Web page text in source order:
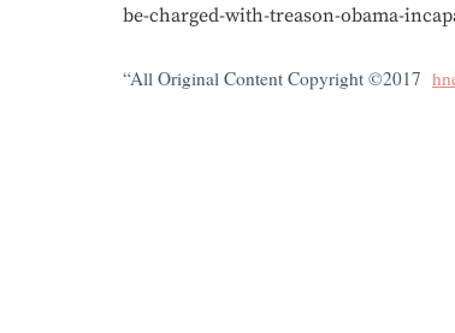
be-charged-with-treason-obama-
“All Original Content Copyright ©2017